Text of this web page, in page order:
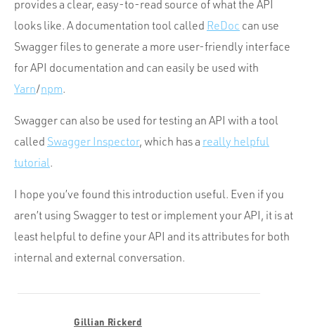
provides a clear, easy-to-read source of what the API
looks like. A documentation tool called ReDoc can use
Swagger files to generate a more user-friendly interface
for API documentation and can easily be used with
Yarn/npm.
Swagger can also be used for testing an API with a tool
called Swagger Inspector, which has a really helpful
tutorial.
I hope you’ve found this introduction useful. Even if you
aren’t using Swagger to test or implement your API, it is at
least helpful to define your API and its attributes for both
internal and external conversation.
Gillian Rickerd